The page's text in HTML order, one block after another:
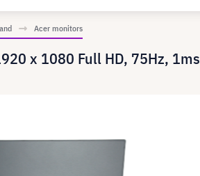
Acer monitors
x 1080 Full HD, 75Hz, 1ms